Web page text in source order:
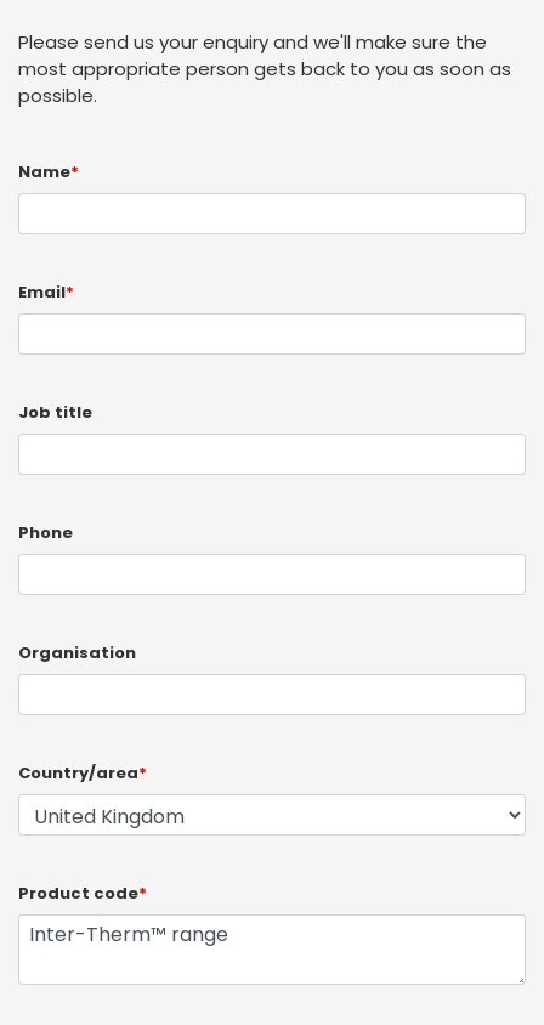
Please send us your enquiry and we'll make sure the
most appropriate person gets back to you as soon as
possible.
Name*
Email*
Job title
Phone
Organisation
Country/area*
Product code*